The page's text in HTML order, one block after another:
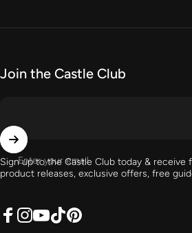
Join the Castle Club
Enter your email
Sign up to the Castle Club today & receive
product releases, exclusive offers, free